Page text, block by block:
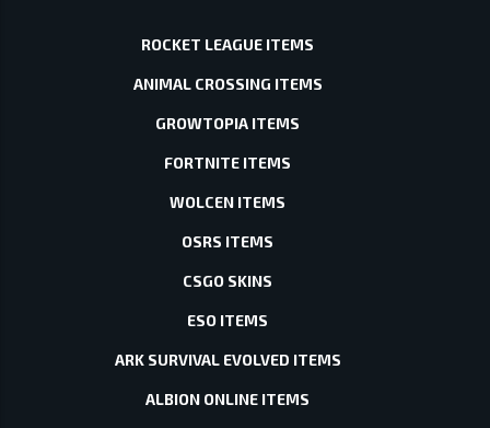
ROCKET LEAGUE ITEMS
ANIMAL CROSSING ITEMS
GROWTOPIA ITEMS
FORTNITE ITEMS
WOLCEN ITEMS
OSRS ITEMS
CSGO SKINS
ESO ITEMS
ARK SURVIVAL EVOLVED ITEMS
ALBION ONLINE ITEMS